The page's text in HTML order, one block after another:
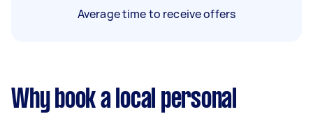
Average time to receive offers
Why book a local personal